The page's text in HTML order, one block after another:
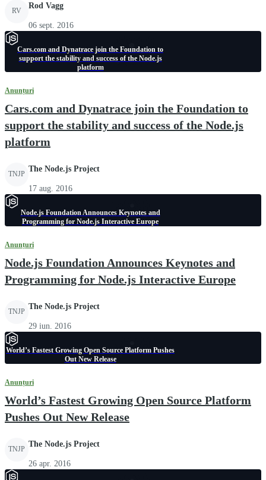
RV
Rod Vagg
06 sept. 2016
Cars.com and Dynatrace join the Foundation to
support the stability and success of the Node.js
platform
Anunțuri
Cars.com and Dynatrace join the Foundation to
support the stability and success of the Node.js
platform
TNJP
The Node.js Project
17 aug. 2016
Node.js Foundation Announces Keynotes and
Programming for Node.js Interactive Europe
Anunțuri
Node.js Foundation Announces Keynotes and
Programming for Node.js Interactive Europe
TNJP
The Node.js Project
29 iun. 2016
World’s Fastest Growing Open Source Platform Pushes
Out New Release
Anunțuri
World’s Fastest Growing Open Source Platform
Pushes Out New Release
TNJP
The Node.js Project
26 apr. 2016